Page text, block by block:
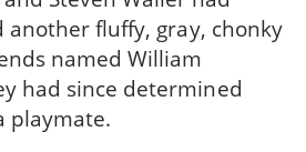
fluffy, gray, chonky
named William
had since determined
playmate.